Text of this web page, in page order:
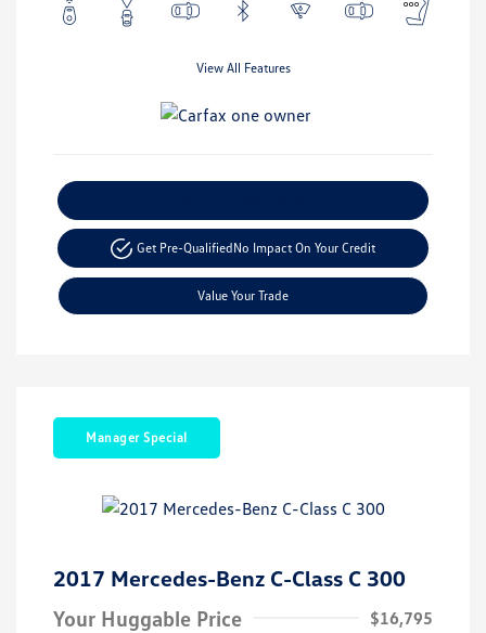
View All Features
Get Pre-QualifiedNo Impact On Your Credit
Value Your Trade
Manager Special
2017 Mercedes-Benz C-Class C 300
Your Huggable Price
$16,795